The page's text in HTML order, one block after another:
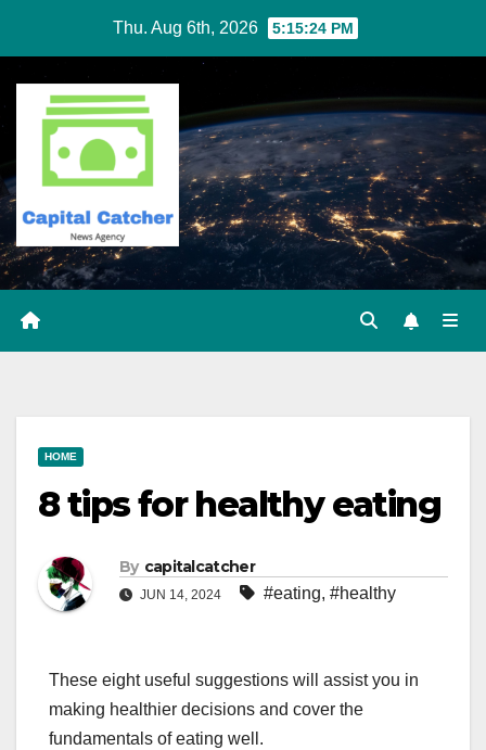
content
Thu. Aug 6th, 2026 5:15:24 PM
HOME
8 tips for healthy eating
By capitalcatcher
JUN 14, 2024 #eating, #healthy
These eight useful suggestions will assist you in
making healthier decisions and cover the
fundamentals of eating well.